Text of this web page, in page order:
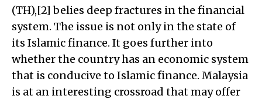
(TH),[2] belies deep fractures in the financial
system. The issue is not only in the state of
its Islamic finance. It goes further into
whether the country has an economic system
that is conducive to Islamic finance. Malaysia
is at an interesting crossroad that may offer